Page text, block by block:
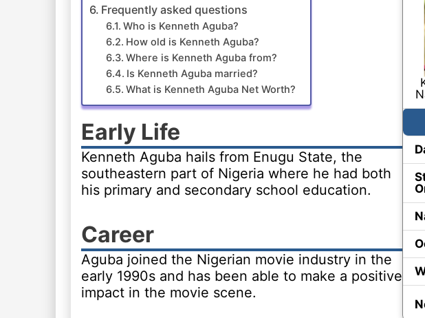
Frequently asked questions
Who is Kenneth Aguba?
How old is Kenneth Aguba?
Where is Kenneth Aguba from?
Is Kenneth Aguba married?
What is Kenneth Aguba Net Worth?
Early Life
Kenneth Aguba hails from Enugu State, the
southeastern part of Nigeria where he had both
his primary and secondary school education.
Career
Aguba joined the Nigerian movie industry in the
early 1990s and has been able to make a positive
impact in the movie scene.